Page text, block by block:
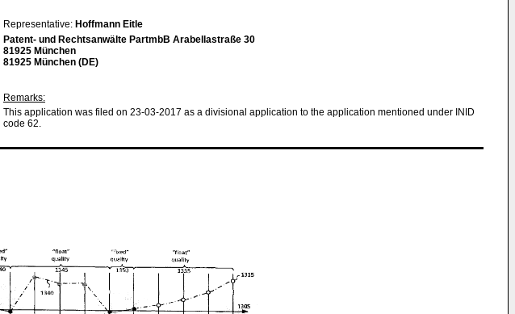
Representative: Hoffmann Eitle
Patent- und Rechtsanwälte PartmbB Arabellastraße 30
81925 München
81925 München (DE)
Remarks:
This application was filed on 23-03-2017 as a divisional application to the application mentioned under INID
code 62.